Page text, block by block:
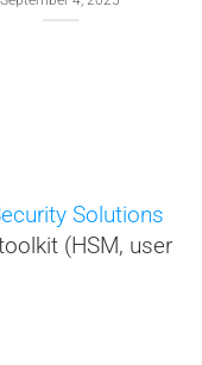
Solutions
(HSM, user